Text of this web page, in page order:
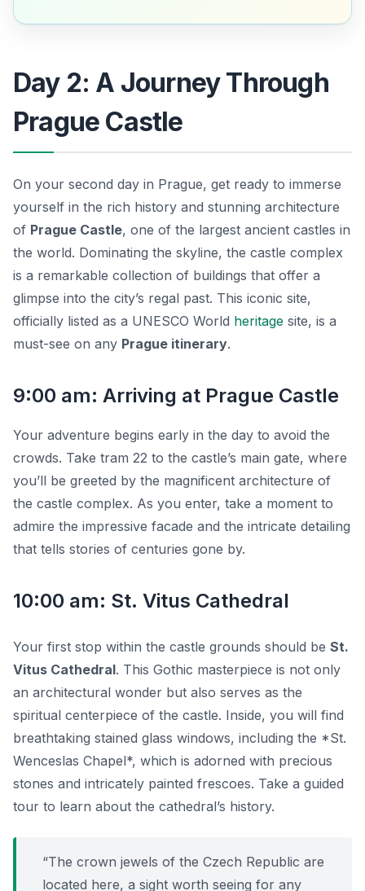
Day 2: A Journey Through
Prague Castle
On your second day in Prague, get ready to immerse
yourself in the rich history and stunning architecture
of Prague Castle, one of the largest ancient castles in
the world. Dominating the skyline, the castle complex
is a remarkable collection of buildings that offer a
glimpse into the city’s regal past. This iconic site,
officially listed as a UNESCO World heritage site, is a
must-see on any Prague itinerary.
9:00 am: Arriving at Prague Castle
Your adventure begins early in the day to avoid the
crowds. Take tram 22 to the castle’s main gate, where
you’ll be greeted by the magnificent architecture of
the castle complex. As you enter, take a moment to
admire the impressive facade and the intricate detailing
that tells stories of centuries gone by.
10:00 am: St. Vitus Cathedral
Your first stop within the castle grounds should be St.
Vitus Cathedral. This Gothic masterpiece is not only
an architectural wonder but also serves as the
spiritual centerpiece of the castle. Inside, you will find
breathtaking stained glass windows, including the *St.
Wenceslas Chapel*, which is adorned with precious
stones and intricately painted frescoes. Take a guided
tour to learn about the cathedral’s history.
“The crown jewels of the Czech Republic are
located here, a sight worth seeing for any